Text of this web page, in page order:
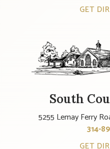
GET
South
5255 Lemay Ferry
314-
GET